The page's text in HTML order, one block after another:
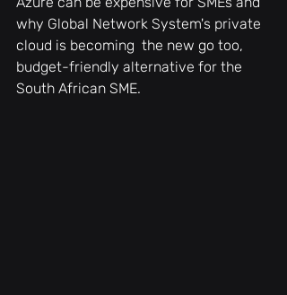
why Global Network System's private
cloud is becoming  the new go too,
budget-friendly alternative for the
South African SME.